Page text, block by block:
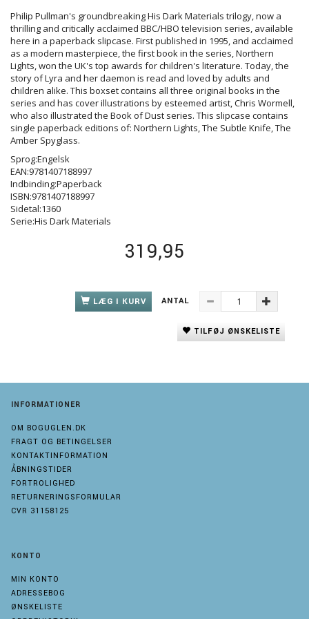
Philip Pullman's groundbreaking His Dark Materials trilogy, now a
thrilling and critically acclaimed BBC/HBO television series, available
here in a paperback slipcase. First published in 1995, and acclaimed
as a modern masterpiece, the first book in the series, Northern
Lights, won the UK's top awards for children's literature. Today, the
story of Lyra and her daemon is read and loved by adults and
children alike. This boxset contains all three original books in the
series and has cover illustrations by esteemed artist, Chris Wormell,
who also illustrated the Book of Dust series. This slipcase contains
single paperback editions of: Northern Lights, The Subtle Knife, The
Amber Spyglass.
Sprog:Engelsk
EAN:9781407188997
Indbinding:Paperback
ISBN:9781407188997
Sidetal:1360
Serie:His Dark Materials
319,95
LÆG I KURV ANTAL
TILFØJ ØNSKELISTE
INFORMATIONER
OM BOGUGLEN.DK
FRAGT OG BETINGELSER
KONTAKTINFORMATION
ÅBNINGSTIDER
FORTROLIGHED
RETURNERINGSFORMULAR
CVR 31158125
KONTO
MIN KONTO
ADRESSEBOG
ØNSKELISTE